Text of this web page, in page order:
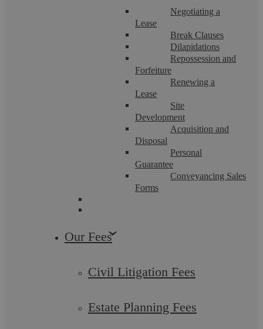
Negotiating a
Lease
Break Clauses
Dilapidations
Repossession and
Forfeiture
Renewing a
Lease
Site
Development
Acquisition and
Disposal
Personal
Guarantee
Conveyancing Sales
Forms
Our Fees
Civil Litigation Fees
Estate Planning Fees
Our Money Laundering Solicitors have a deep-seated
knowledge of money laundering offences and how to secure
positive outcomes if your organisation is ...